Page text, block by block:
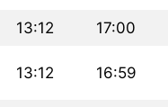
13:12 17:00
13:12 16:59